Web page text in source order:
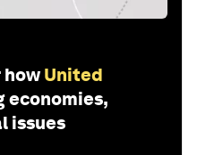
how United
economies,
issues